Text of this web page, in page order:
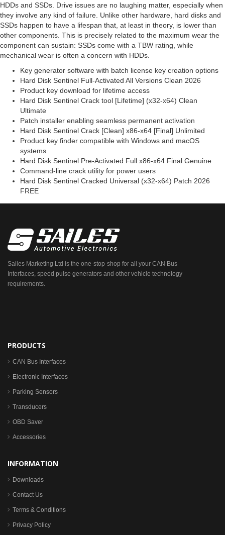
HDDs and SSDs. Drive issues are no laughing matter, especially when
they involve any kind of failure. Unlike other hardware, hard disks and
SSDs happen to have a lifespan that, at least in theory, is lower than
other components. This is precisely related to the maximum wear the
component can sustain: SSDs come with a TBW rating, while
mechanical wear is often a concern with HDDs.
Key generator software with batch license key creation options
Hard Disk Sentinel Full-Activated All Versions Clean 2026
Product key download for lifetime access
Hard Disk Sentinel Crack tool [Lifetime] (x32-x64) Clean
Ultimate
Patch installer enabling seamless permanent activation
Hard Disk Sentinel Crack [Clean] x86-x64 [Final] Unlimited
Product key finder compatible with Windows and macOS
systems
Hard Disk Sentinel Pre-Activated Full x86-x64 Final Genuine
Command-line crack utility for power users
Hard Disk Sentinel Cracked Universal (x32-x64) Patch 2026
FREE
Sailes Marketing Ltd is the one-stop-shop for all your CAN Bus
Interfaces, speed pulse generators and other vehicle technology
requirements.
PRODUCTS
CAN Bus Interfaces
Electronic Interfaces
Parking Sensors
Transducers
OBD Saver
Accessories
INFORMATION
Downloads
Contact Us
Terms & Conditions
Privacy Policy